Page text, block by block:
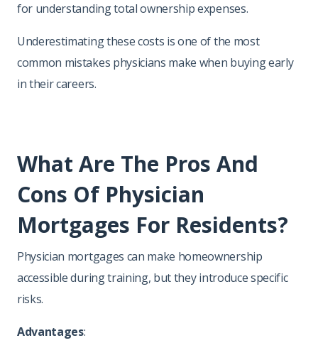
for understanding total ownership expenses.
Underestimating these costs is one of the most
common mistakes physicians make when buying early
in their careers.
What Are The Pros And
Cons Of Physician
Mortgages For Residents?
Physician mortgages can make homeownership
accessible during training, but they introduce specific
risks.
Advantages: